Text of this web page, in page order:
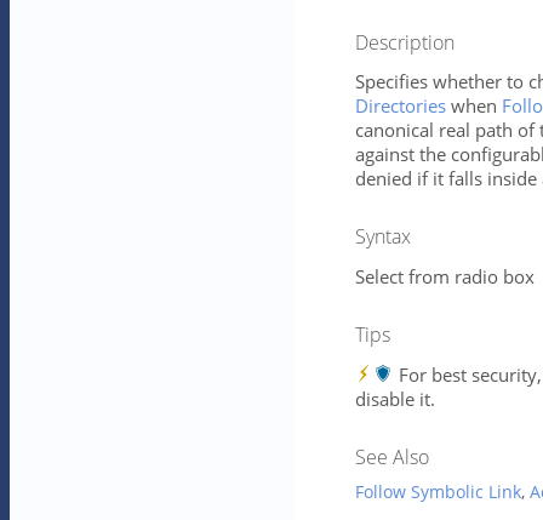
Description
Specifies whether to
Directories when
canonical real path of
against the
denied if it falls inside
Syntax
Select from radio box
Tips
For best
disable it.
See Also
Follow Symbolic Link,